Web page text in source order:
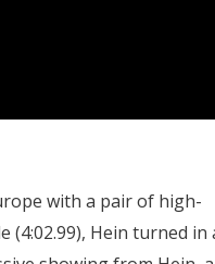
with a pair of high-
Hein turned in